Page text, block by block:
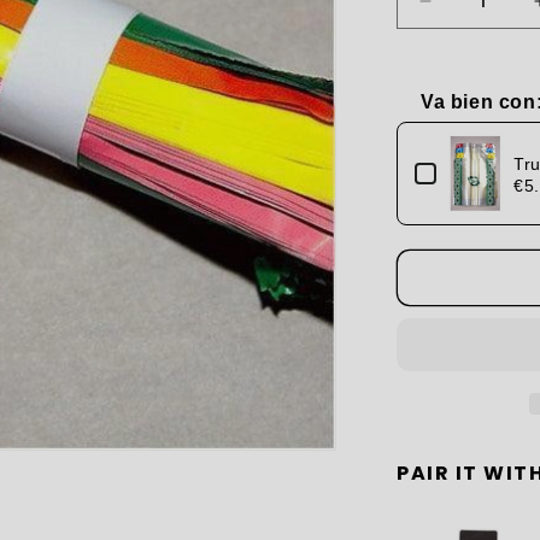
Decrease
quantity
Wrapping
Papers
Va bien con:
Use the
PAIR IT